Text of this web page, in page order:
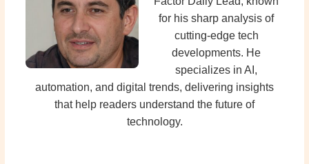
for his sharp analysis of
cutting-edge tech
developments. He
specializes in AI,
automation, and digital trends, delivering insights
that help readers understand the future of
technology.